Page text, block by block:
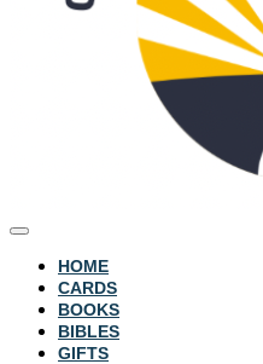
HOME
CARDS
BOOKS
BIBLES
GIFTS